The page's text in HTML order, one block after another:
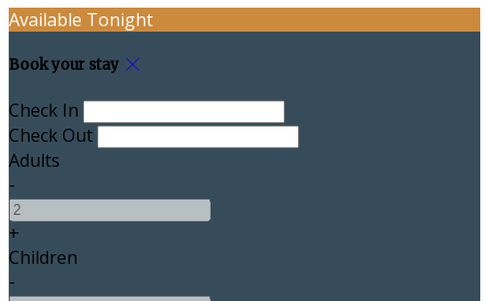
Available Tonight
Book your stay
Check In
Check Out
Adults
-
+
Children
-